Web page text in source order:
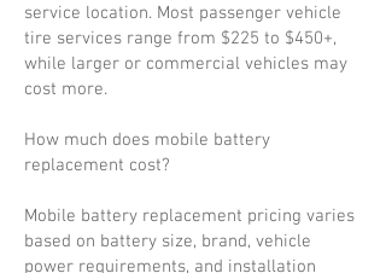
service location. Most passenger vehicle
tire services range from $225 to $450+,
while larger or commercial vehicles may
cost more.
How much does mobile battery
replacement cost?
Mobile battery replacement pricing varies
based on battery size, brand, vehicle
power requirements, and installation